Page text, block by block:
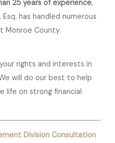
25 years of experience,
has handled numerous
Monroe County.
rights and interests in
will do our best to help
life on strong financial
Division Consultation